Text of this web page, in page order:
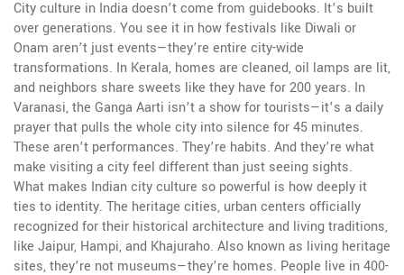
City culture in India doesn’t come from guidebooks. It’s built
over generations. You see it in how festivals like Diwali or
Onam aren’t just events—they’re entire city-wide
transformations. In Kerala, homes are cleaned, oil lamps are lit,
and neighbors share sweets like they have for 200 years. In
Varanasi, the Ganga Aarti isn’t a show for tourists—it’s a daily
prayer that pulls the whole city into silence for 45 minutes.
These aren’t performances. They’re habits. And they’re what
make visiting a city feel different than just seeing sights.
What makes Indian city culture so powerful is how deeply it
ties to identity. The heritage cities, urban centers officially
recognized for their historical architecture and living traditions,
like Jaipur, Hampi, and Khajuraho. Also known as living heritage
sites, they’re not museums—they’re homes. People live in 400-